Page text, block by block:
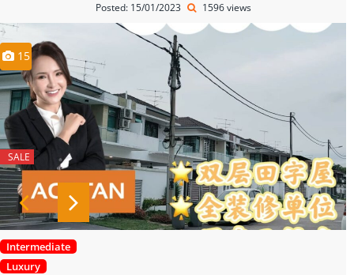
Posted: 15/01/2023 1596 views
15
SALE
Intermediate
Luxury